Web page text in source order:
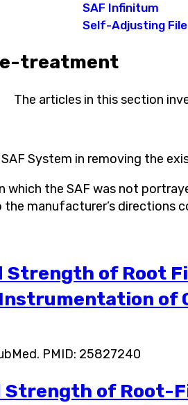
SAF Infinitum
Self-Adjusting File
treatment
The articles in this section
System in removing the
which the SAF was not
manufacturer’s directions
Strength of Root
of
PMID: 25827240
of Root-